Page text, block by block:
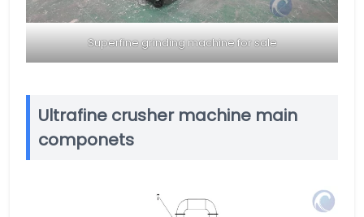
Superfine grinding machine for sale
Ultrafine crusher machine main
componets